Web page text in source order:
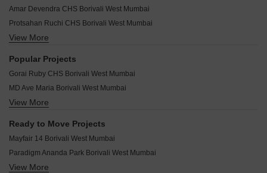
Amar Devendra CHS Borivali West Mumbai
Protsahan Ruchi CHS Borivali West Mumbai
Rudua Zandor 6 Borivali West Mumbai
Supreme Aditi CHS Borivali West Mumbai
Ipsit Deep Darshan Borivali West Mumbai
Rander Om Abhishek CHSL Borivali West Mumbai
Kaustubh Park 91 Borivali West Mumbai
Dedhia Brahmand Galaxy Borivali West Mumbai
Dena Sadichchha CHS Borivali West Mumbai
View More
Popular Projects
Gorai Ruby CHS Borivali West Mumbai
MD Ave Maria Borivali West Mumbai
Supreme Shilp Sangeet Borivali West Mumbai
Avyukta Jayesh Borivali West Mumbai
View More
Ready to Move Projects
Mayfair 14 Borivali West Mumbai
Paradigm Ananda Park Borivali West Mumbai
Ajmera Yogi Star Borivali West Mumbai
View More